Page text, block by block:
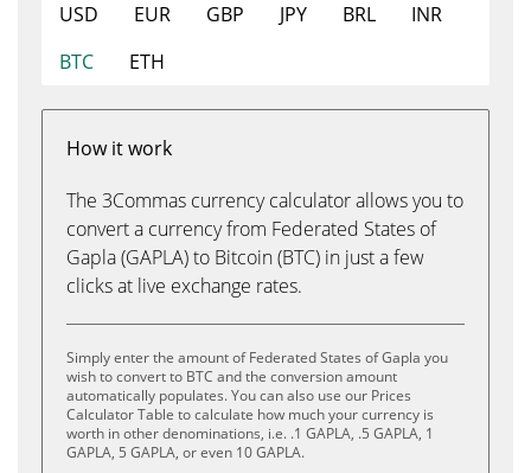
USD EUR GBP JPY BRL
INR
BTC
ETH
How it work
The 3Commas currency calculator allows you to
convert a currency from Federated States of
Gapla (GAPLA) to Bitcoin (BTC) in just a few
clicks at live exchange rates.
Simply enter the amount of Federated States of Gapla you
wish to convert to BTC and the conversion amount
automatically populates. You can also use our Prices
Calculator Table to calculate how much your currency is
worth in other denominations, i.e. .1 GAPLA, .5 GAPLA, 1
GAPLA, 5 GAPLA, or even 10 GAPLA.